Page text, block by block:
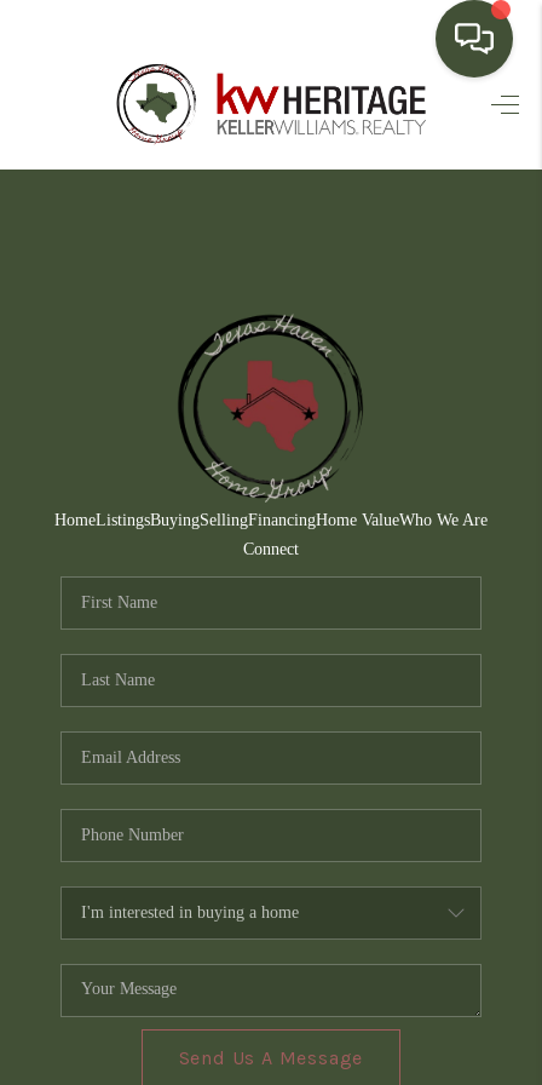
HOME
FINANCING
HOME VALUE
WHO WE ARE
CONNECT
TOP AREAS
HomeListingsBuyingSellingFinancingHome ValueWho We Are
Connect
Send Us A Message